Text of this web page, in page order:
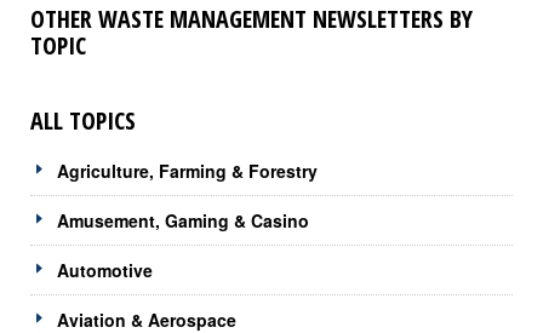
OTHER WASTE MANAGEMENT NEWSLETTERS BY
TOPIC
ALL TOPICS
Agriculture, Farming & Forestry
Amusement, Gaming & Casino
Automotive
Aviation & Aerospace